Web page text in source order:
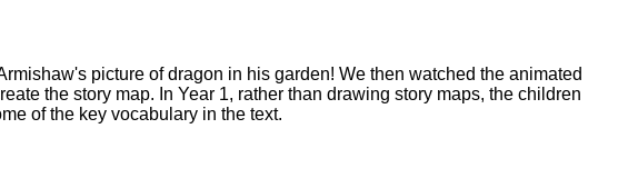
picture of dragon in his garden! We then watched the animated
the story map. In Year 1, rather than drawing story maps, the children
of the key vocabulary in the text.